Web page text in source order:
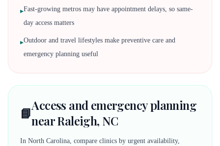
▸Fast-growing metros may have appointment delays, so same-
day access matters
▸Outdoor and travel lifestyles make preventive care and
emergency planning useful
📘Access and emergency planning
near Raleigh, NC
In North Carolina, compare clinics by urgent availability,